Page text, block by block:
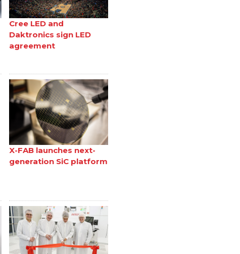
Cree LED and
Daktronics sign LED
agreement
X-FAB launches next-
generation SiC platform